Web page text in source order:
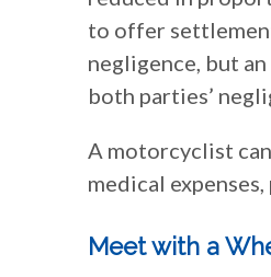
to offer
negligence, but
both parties’
A motorcyclist
medical
Meet with a